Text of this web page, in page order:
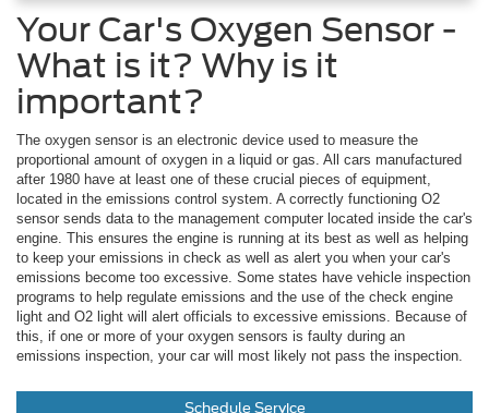
Your Car's Oxygen Sensor -
What is it? Why is it
important?
The oxygen sensor is an electronic device used to measure the
proportional amount of oxygen in a liquid or gas. All cars manufactured
after 1980 have at least one of these crucial pieces of equipment,
located in the emissions control system. A correctly functioning O2
sensor sends data to the management computer located inside the car's
engine. This ensures the engine is running at its best as well as helping
to keep your emissions in check as well as alert you when your car's
emissions become too excessive. Some states have vehicle inspection
programs to help regulate emissions and the use of the check engine
light and O2 light will alert officials to excessive emissions. Because of
this, if one or more of your oxygen sensors is faulty during an
emissions inspection, your car will most likely not pass the inspection.
Schedule Service